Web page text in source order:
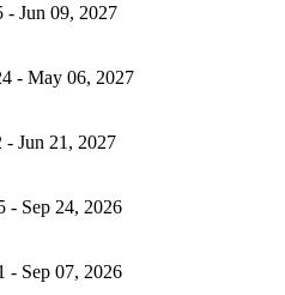
- Jun 09, 2027
- May 06, 2027
- Jun 21, 2027
- Sep 24, 2026
- Sep 07, 2026